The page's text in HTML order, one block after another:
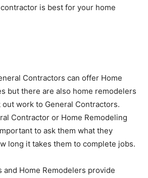
is best for your home
Contractors can offer Home
but there are also home remodelers
work to General Contractors.
Contractor or Home Remodeling
to ask them what they
long it takes them to complete jobs.
and Home Remodelers provide